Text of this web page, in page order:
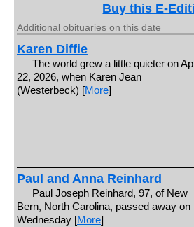
Buy this E-
Additional obituaries on this date
Karen Diffie
The world grew a little quieter on
22, 2026, when Karen Jean
(Westerbeck) [More]
Paul and Anna Reinhard
Paul Joseph Reinhard, 97, of New
Bern, North Carolina, passed away on
Wednesday [More]